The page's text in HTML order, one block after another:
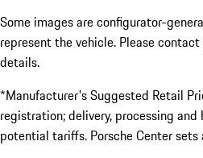
Some images are configurator-
represent the vehicle. Please
details.
*Manufacturer's Suggested Retail
registration; delivery, processing
potential tariffs. Porsche Center